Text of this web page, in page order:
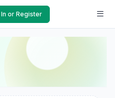
or Register